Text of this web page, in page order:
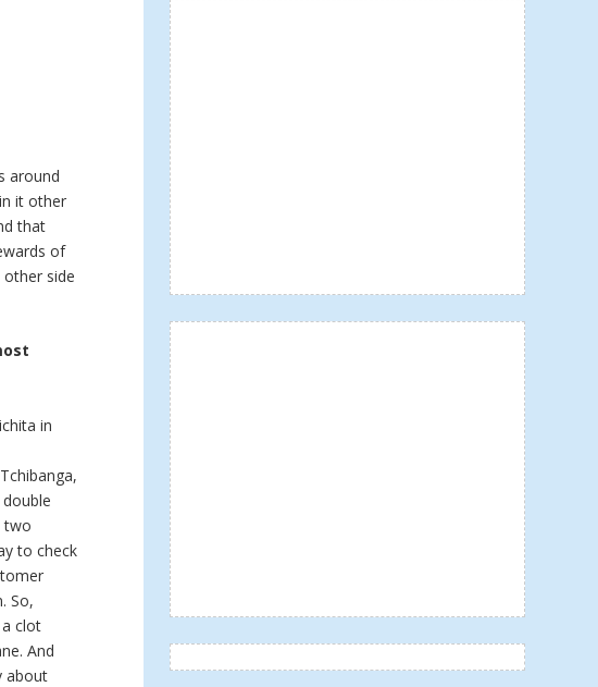
around
it other
that
of
side
in
two
to check
So,
clot
And
about